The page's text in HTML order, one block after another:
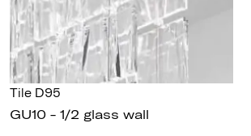
Tile D95
GU10 - 1/2 glass wall